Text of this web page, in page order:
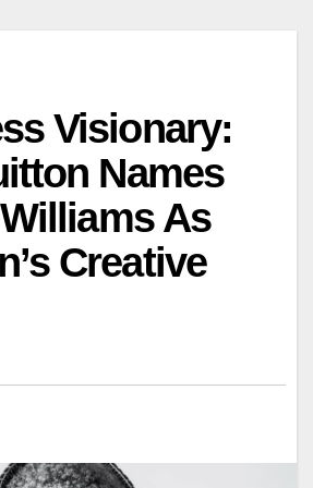
Visionary:
Names
As
Creative